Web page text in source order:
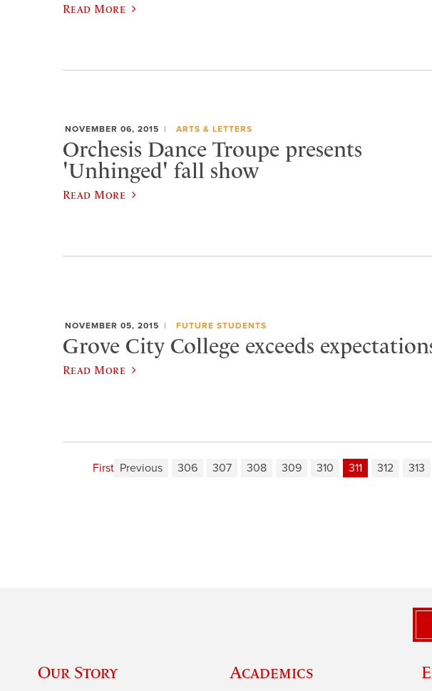
Read More
NOVEMBER 06, 2015 ARTS & LETTERS
Orchesis Dance Troupe presents
'Unhinged' fall show
Read More
NOVEMBER 05, 2015 FUTURE STUDENTS
Grove City College exceeds
Read More
First Previous 306 307 308 309 310 311 312 313
Our Story Academics